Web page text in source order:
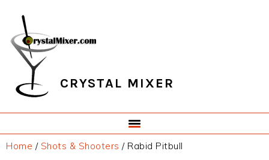
primary
navigation
main
content
primary
sidebar
footer
CRYSTAL MIXER
Home / Shots & Shooters /Rabid Pitbull